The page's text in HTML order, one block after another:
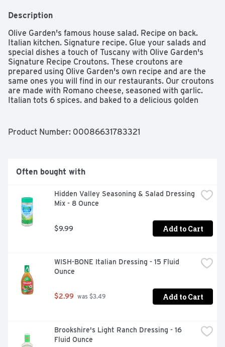
Description
Olive Garden's famous house salad. Recipe on back.
Italian kitchen. Signature recipe. Glue your salads and
special dishes a touch of Tuscany with Olive Garden's
Signature Recipe Croutons. These croutons are
prepared using Olive Garden's own recipe and are the
same ones you will find in our restaurants. Our croutons
are made with Romano cheese, seasoned with garlic.
Italian tots 6 spices. and baked to a delicious golden
Product Number: 00086631783321
Often bought with
Hidden Valley Seasoning & Salad Dressing
Mix - 8 Ounce
$9.99 Add to Cart
WISH-BONE Italian Dressing - 15 Fluid
Ounce
$2.99 was $3.49 Add to Cart
Brookshire's Light Ranch Dressing - 16
Fluid Ounce